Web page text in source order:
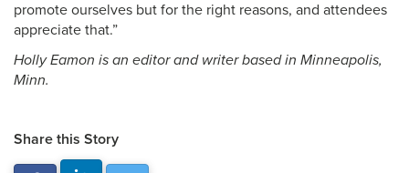
promote ourselves but for the right reasons, and attendees
appreciate that.”
Holly Eamon is an editor and writer based in Minneapolis,
Minn.
Share this Story